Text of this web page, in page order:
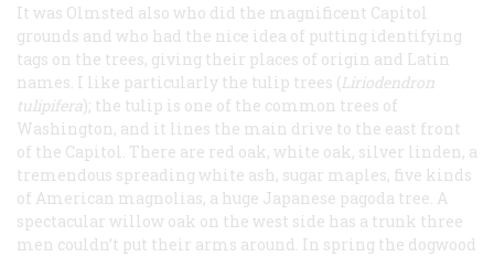
It was Olmsted also who did the magnificent Capitol
grounds and who had the nice idea of putting identifying
tags on the trees, giving their places of origin and Latin
names. I like particularly the tulip trees (Liriodendron
tulipifera); the tulip is one of the common trees of
Washington, and it lines the main drive to the east front
of the Capitol. There are red oak, white oak, silver linden, a
tremendous spreading white ash, sugar maples, five kinds
of American magnolias, a huge Japanese pagoda tree. A
spectacular willow oak on the west side has a trunk three
men couldn’t put their arms around. In spring the dogwood